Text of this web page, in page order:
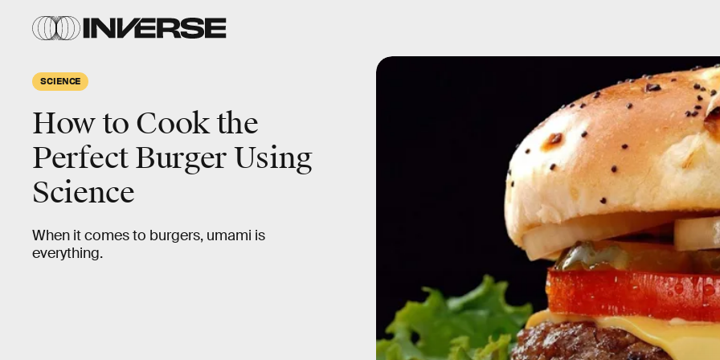
SCIENCE
How to Cook the
Perfect Burger Using
Science
When it comes to burgers, umami is
everything.